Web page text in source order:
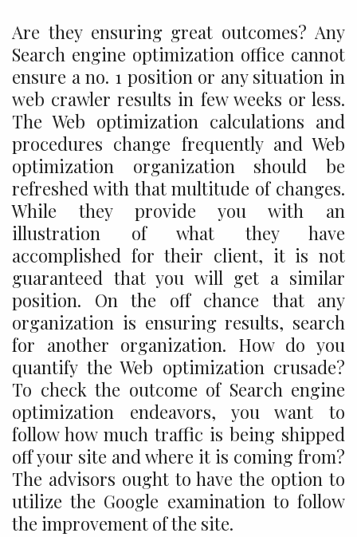
Are they ensuring great outcomes? Any
Search engine optimization office cannot
ensure a no. 1 position or any situation in
web crawler results in few weeks or less.
The Web optimization calculations and
procedures change frequently and Web
optimization organization should be
refreshed with that multitude of changes.
While they provide you with an
illustration of what they have
accomplished for their client, it is not
guaranteed that you will get a similar
position. On the off chance that any
organization is ensuring results, search
for another organization. How do you
quantify the Web optimization crusade?
To check the outcome of Search engine
optimization endeavors, you want to
follow how much traffic is being shipped
off your site and where it is coming from?
The advisors ought to have the option to
utilize the Google examination to follow
the improvement of the site.